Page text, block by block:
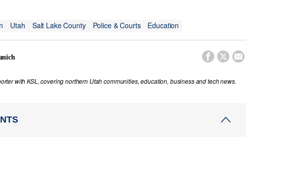
Utah Salt Lake County Police & Courts Education
  
with KSL, covering northern Utah communities, education, business and tech news.